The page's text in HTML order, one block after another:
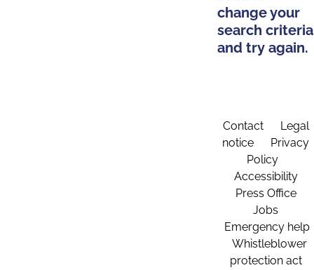
change your
search criteria
and try again.
Contact
Legal
notice
Privacy
Policy
Accessibility
Press Office
Jobs
Emergency help
Whistleblower
protection act